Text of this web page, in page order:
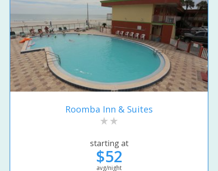
Roomba Inn & Suites
starting at
$52
avg/night